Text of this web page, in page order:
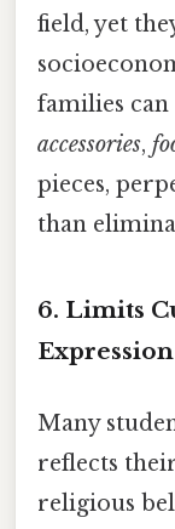
field, yet
families
accessories,
pieces,
than
6. Limits
Expression
Many
reflects
religious